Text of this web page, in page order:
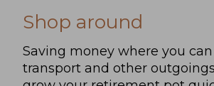
Shop around
Saving money where you
transport and other